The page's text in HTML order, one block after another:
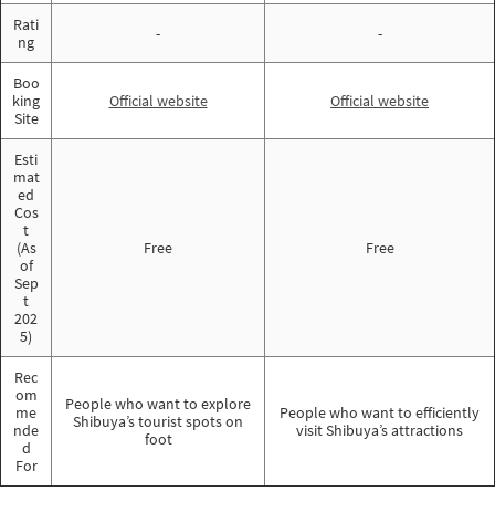
Rati
ng
- -
Boo
king
Site
Official website Official website
Esti
mat
ed
Cos
t
(As
of
Sep
t
202
5)
Free Free
Rec
om
me
nde
d
For
People who want to explore
Shibuya’s tourist spots on
foot
People who want to efficiently
visit Shibuya’s attractions